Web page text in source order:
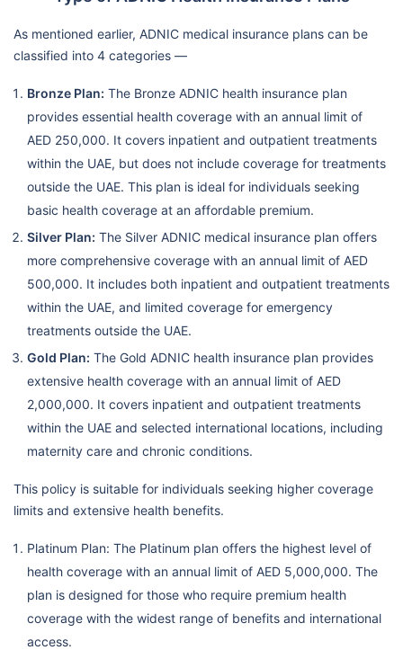
As mentioned earlier, ADNIC medical insurance plans can be
classified into 4 categories —
Bronze Plan: The Bronze ADNIC health insurance plan
provides essential health coverage with an annual limit of
AED 250,000. It covers inpatient and outpatient treatments
within the UAE, but does not include coverage for treatments
outside the UAE. This plan is ideal for individuals seeking
basic health coverage at an affordable premium.
Silver Plan: The Silver ADNIC medical insurance plan offers
more comprehensive coverage with an annual limit of AED
500,000. It includes both inpatient and outpatient treatments
within the UAE, and limited coverage for emergency
treatments outside the UAE.
Gold Plan: The Gold ADNIC health insurance plan provides
extensive health coverage with an annual limit of AED
2,000,000. It covers inpatient and outpatient treatments
within the UAE and selected international locations, including
maternity care and chronic conditions.
This policy is suitable for individuals seeking higher coverage
limits and extensive health benefits.
Platinum Plan: The Platinum plan offers the highest level of
health coverage with an annual limit of AED 5,000,000. The
plan is designed for those who require premium health
coverage with the widest range of benefits and international
access.